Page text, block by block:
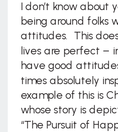
I don’t know about
being around folks
attitudes. This
lives are perfect –
have good
times absolutely
example of this is
whose story is
“The Pursuit of